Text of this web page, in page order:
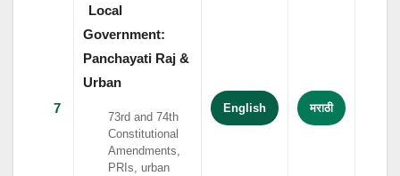
7
Local
Government:
Panchayati Raj &
Urban
73rd and 74th
Constitutional
Amendments,
PRIs, urban
English मराठी